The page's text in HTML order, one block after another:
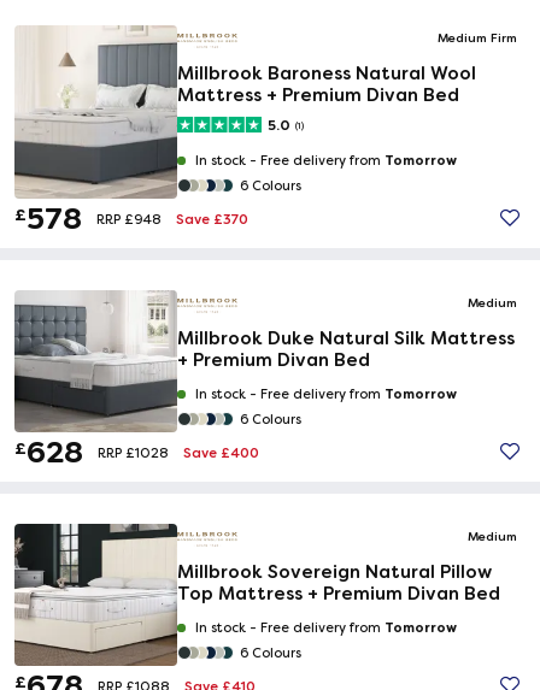
Medium Firm
Millbrook Baroness Natural Wool
Mattress + Premium Divan Bed
5.0 (1)
In stock - Free delivery from Tomorrow
6 Colours
£578 RRP £948 Save £370
Medium
Millbrook Duke Natural Silk Mattress
+ Premium Divan Bed
In stock - Free delivery from Tomorrow
6 Colours
£628 RRP £1028 Save £400
Medium
Millbrook Sovereign Natural Pillow
Top Mattress + Premium Divan Bed
In stock - Free delivery from Tomorrow
6 Colours
£ RRP £1088 Save £410